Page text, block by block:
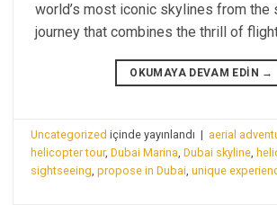
world’s most iconic skylines from the
journey that combines the thrill of
OKUMAYA DEVAM EDIN →
Uncategorized içinde yayınlandı | aerial
helicopter tour,Dubai Marina ,Dubai skyline ,
sightseeing ,propose in Dubai ,unique